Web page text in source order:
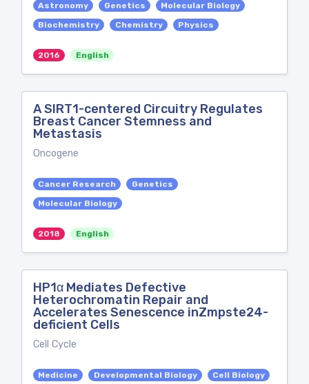
Astronomy Genetics
Molecular Biology
Biochemistry
Chemistry Physics
2016 English
A SIRT1-centered Circuitry Regulates
Breast Cancer Stemness and
Metastasis
Oncogene
Cancer Research
Genetics
Molecular Biology
2018 English
HP1α Mediates Defective
Heterochromatin Repair and
Accelerates Senescence inZmpste24-
deficient Cells
Cell Cycle
Medicine Developmental Biology
Cell Biology